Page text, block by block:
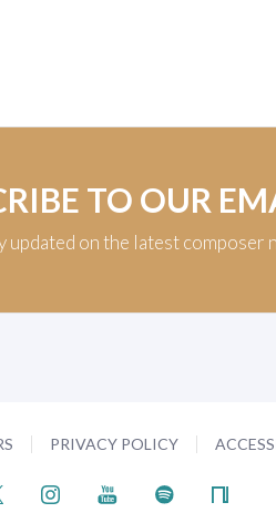
TO OUR
updated on the latest composer
PRIVACY POLICY